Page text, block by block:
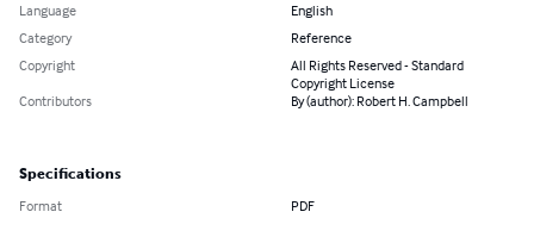
Language
English
Category
Reference
Copyright
All Rights Reserved - Standard
Copyright License
Contributors
By (author): Robert H. Campbell
Specifications
Format PDF